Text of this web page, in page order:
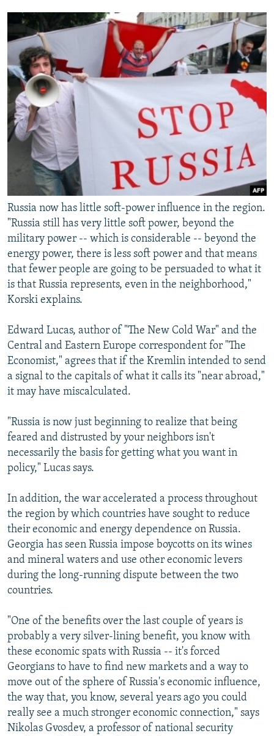
Russia now has little soft-power influence in the region.
"Russia still has very little soft power, beyond the
military power -- which is considerable -- beyond the
energy power, there is less soft power and that means
that fewer people are going to be persuaded to what it
is that Russia represents, even in the neighborhood,"
Korski explains.
Edward Lucas, author of "The New Cold War" and the
Central and Eastern Europe correspondent for "The
Economist," agrees that if the Kremlin intended to send
a signal to the capitals of what it calls its "near abroad,"
it may have miscalculated.
"Russia is now just beginning to realize that being
feared and distrusted by your neighbors isn't
necessarily the basis for getting what you want in
policy," Lucas says.
In addition, the war accelerated a process throughout
the region by which countries have sought to reduce
their economic and energy dependence on Russia.
Georgia has seen Russia impose boycotts on its wines
and mineral waters and use other economic levers
during the long-running dispute between the two
countries.
"One of the benefits over the last couple of years is
probably a very silver-lining benefit, you know with
these economic spats with Russia -- it's forced
Georgians to have to find new markets and a way to
move out of the sphere of Russia's economic influence,
the way that, you know, several years ago you could
really see a much stronger economic connection," says
Nikolas Gvosdev, a professor of national security